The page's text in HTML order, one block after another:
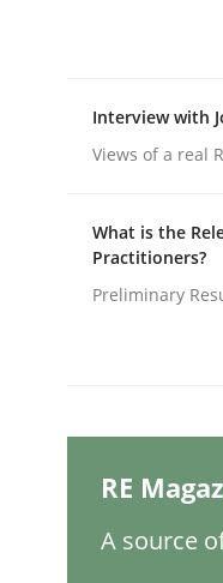
AI
Interview with
Views of a real
What is the
Practitioners?
Preliminary
RE
A source